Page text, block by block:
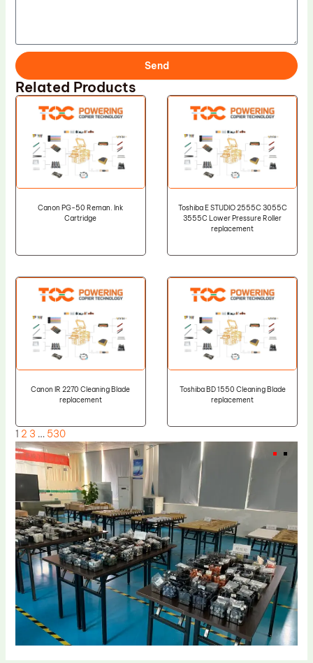
Send
Related Products
Canon PG-50 Reman. Ink
Cartridge
Toshiba E STUDIO 2555C 3055C
3555C Lower Pressure Roller
replacement
Canon IR 2270 Cleaning Blade
replacement
Toshiba BD 1550 Cleaning Blade
replacement
1 2 3 … 530